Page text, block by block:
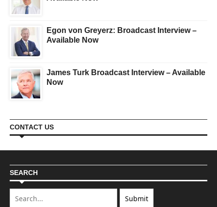
Egon von Greyerz: Broadcast Interview –
Available Now
James Turk Broadcast Interview – Available
Now
CONTACT US
SEARCH